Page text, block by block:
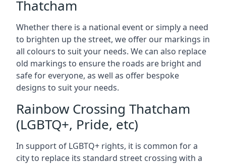
Thatcham
Whether there is a national event or simply a need
to brighten up the street, we offer our markings in
all colours to suit your needs. We can also replace
old markings to ensure the roads are bright and
safe for everyone, as well as offer bespoke
designs to suit your needs.
Rainbow Crossing Thatcham
(LGBTQ+, Pride, etc)
In support of LGBTQ+ rights, it is common for a
city to replace its standard street crossing with a